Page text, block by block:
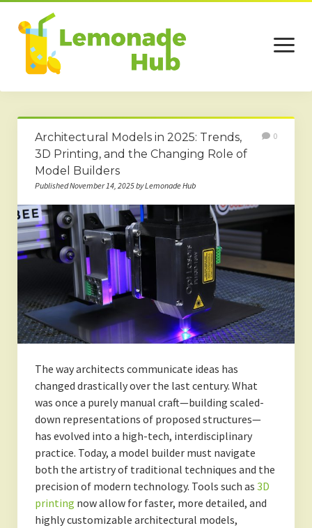
open
menu
Home
Business
Technology
Services
Beauty
Travel
Architectural Models in 2025: Trends,
3D Printing, and the Changing Role of
Model Builders
Published November 14, 2025 by Lemonade Hub
0
The way architects communicate ideas has
changed drastically over the last century. What
was once a purely manual craft—building scaled-
down representations of proposed structures—
has evolved into a high-tech, interdisciplinary
practice. Today, a model builder must navigate
both the artistry of traditional techniques and the
precision of modern technology. Tools such as 3D
printing now allow for faster, more detailed, and
highly customizable architectural models,